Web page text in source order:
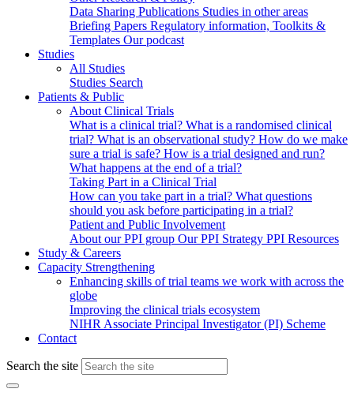
Data Sharing Publications Studies in other areas
Briefing Papers Regulatory information, Toolkits &
Templates Our podcast
Studies
All Studies
Studies Search
Patients & Public
About Clinical Trials
What is a clinical trial? What is a randomised clinical
trial? What is an observational study? How do we make
sure a trial is safe? How is a trial designed and run?
What happens at the end of a trial?
Taking Part in a Clinical Trial
How can you take part in a trial? What questions
should you ask before participating in a trial?
Patient and Public Involvement
About our PPI group Our PPI Strategy PPI Resources
Study & Careers
Capacity Strengthening
Enhancing skills of trial teams we work with across the
globe
Improving the clinical trials ecosystem
NIHR Associate Principal Investigator (PI) Scheme
Contact
Search the site